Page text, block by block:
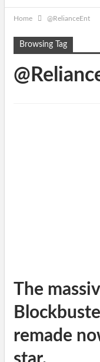
Home @RelianceEnt
Browsing Tag
The
remade